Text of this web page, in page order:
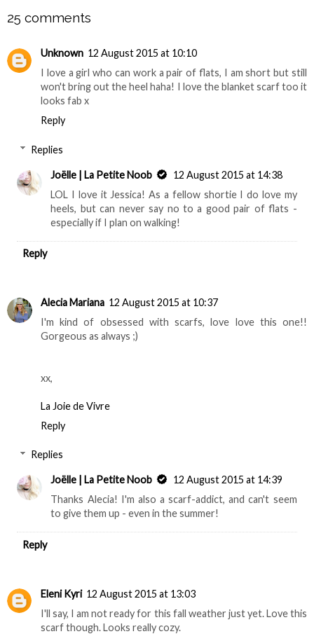
25 comments
Unknown 12 August 2015 at 10:10
I love a girl who can work a pair of flats, I am short but still
won't bring out the heel haha! I love the blanket scarf too it
looks fab x
Reply
Replies
Joëlle | La Petite Noob
12 August 2015 at 14:38
LOL I love it Jessica! As a fellow shortie I do love my
heels, but can never say no to a good pair of flats -
especially if I plan on walking!
Reply
Alecia Mariana 12 August 2015 at 10:37
I'm kind of obsessed with scarfs, love love this one!!
Gorgeous as always ;)
xx,
La Joie de Vivre
Reply
Replies
Joëlle | La Petite Noob
12 August 2015 at 14:39
Thanks Alecia! I'm also a scarf-addict, and can't seem
to give them up - even in the summer!
Reply
Eleni Kyri 12 August 2015 at 13:03
I'll say, I am not ready for this fall weather just yet. Love this
scarf though. Looks really cozy.